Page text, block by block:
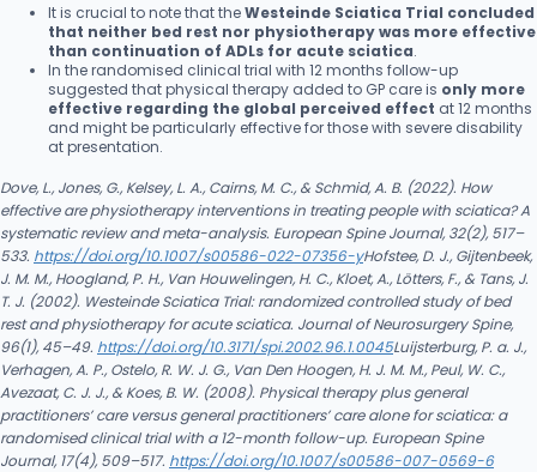
It is crucial to note that theWesteinde Sciatica Trial concluded
that neither bed rest nor physiotherapy was more effective
than continuation of ADLs for acute sciatica.
In the randomised clinical trial with 12 months follow-up
suggested that physical therapy added to GP care is only more
effective regarding the global perceived effect at 12 months
and might be particularly effective for those with severe disability
at presentation.
Dove, L., Jones, G., Kelsey, L. A., Cairns, M. C., & Schmid, A. B. (2022). How
effective are physiotherapy interventions in treating people with sciatica? A
systematic review and meta-analysis. European Spine Journal, 32(2), 517–
533. https://doi.org/10.1007/s00586-022-07356-yHofstee, D. J., Gijtenbeek,
J. M. M., Hoogland, P. H., Van Houwelingen, H. C., Kloet, A., Lötters, F., & Tans, J.
T. J. (2002). Westeinde Sciatica Trial: randomized controlled study of bed
rest and physiotherapy for acute sciatica. Journal of Neurosurgery Spine,
96(1), 45–49. https://doi.org/10.3171/spi.2002.96.1.0045Luijsterburg, P. a. J.,
Verhagen, A. P., Ostelo, R. W. J. G., Van Den Hoogen, H. J. M. M., Peul, W. C.,
Avezaat, C. J. J., & Koes, B. W. (2008). Physical therapy plus general
practitioners’ care versus general practitioners’ care alone for sciatica: a
randomised clinical trial with a 12-month follow-up. European Spine
Journal, 17(4), 509–517. https://doi.org/10.1007/s00586-007-0569-6